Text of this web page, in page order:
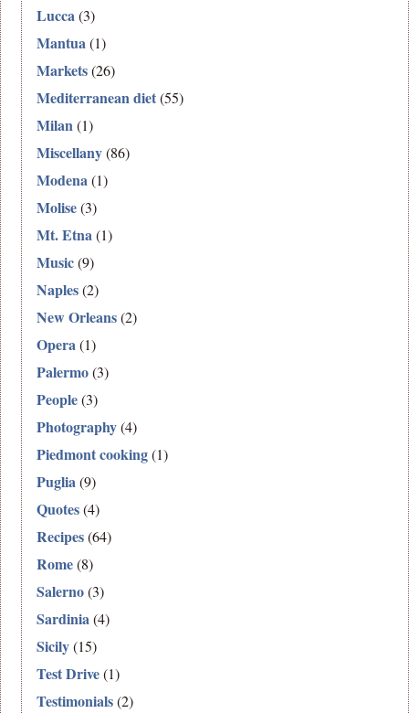
Lucca(3)
Mantua(1)
Markets(26)
Mediterranean diet(55)
Milan(1)
Miscellany(86)
Modena(1)
Molise(3)
Mt. Etna(1)
Music(9)
Naples(2)
New Orleans(2)
Opera(1)
Palermo(3)
People(3)
Photography(4)
Piedmont cooking(1)
Puglia(9)
Quotes(4)
Recipes(64)
Rome(8)
Salerno(3)
Sardinia(4)
Sicily(15)
Test Drive(1)
Testimonials(2)